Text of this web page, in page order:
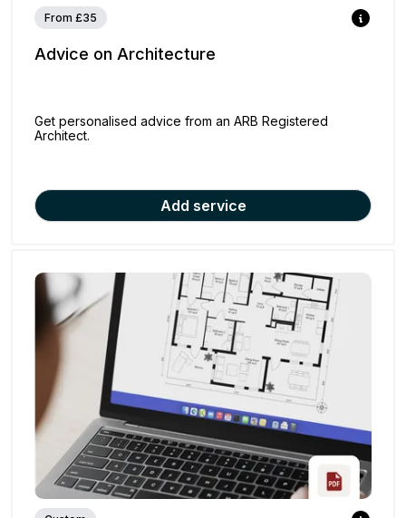
From £35
Advice on Architecture
Get personalised advice from an ARB Registered
Architect.
Add service